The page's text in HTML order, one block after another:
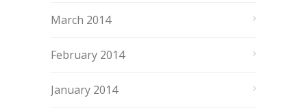
March 2014
February 2014
January 2014